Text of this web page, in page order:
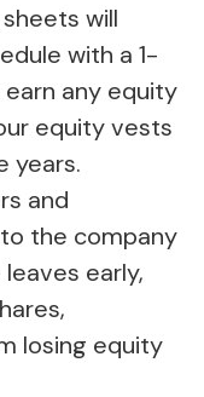
will
with a 1-
earn any equity
equity vests
years.
and
the company
early,
losing equity